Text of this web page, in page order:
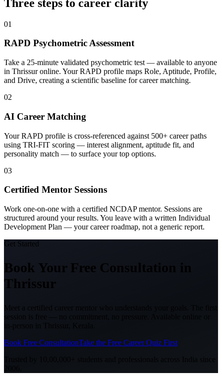
Three steps to career clarity
01
RAPD Psychometric Assessment
Take a 25-minute validated psychometric test — available to anyone
in Thrissur online. Your RAPD profile maps Role, Aptitude, Profile,
and Drive, creating a scientific baseline for career matching.
02
AI Career Matching
Your RAPD profile is cross-referenced against 500+ career paths
using TRI-FIT scoring — interest alignment, aptitude fit, and
personality match — to surface your top options.
03
Certified Mentor Sessions
Work one-on-one with a certified NCDAP mentor. Sessions are
structured around your results. You leave with a written Individual
Development Plan — your career roadmap, not a generic report.
Get Started
Book Your Free Consultation in
Thrissur
Meet a certified career mentor who understands your goals. The first
session is free — no commitment, no pressure. Available online or
in-person in
Book Free ConsultationTake the Free Career Quiz First